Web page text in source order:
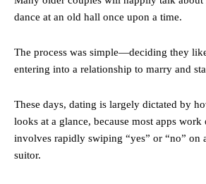
dance at an old hall once upon a time.
The process was simple—deciding they
entering into a relationship to marry and
These days, dating is largely dictated by
looks at a glance, because most apps work
involves rapidly swiping “yes” or “no” on
suitor.